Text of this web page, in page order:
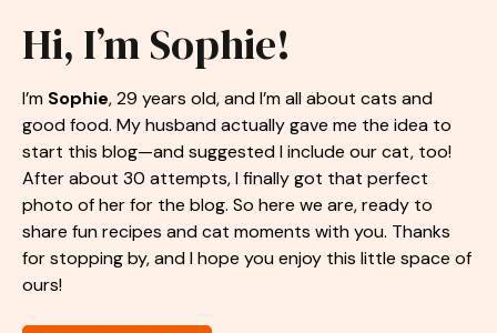
Hi, I’m Sophie!
I’m Sophie, 29 years old, and I’m all about cats and
good food. My husband actually gave me the idea to
start this blog—and suggested I include our cat, too!
After about 30 attempts, I finally got that perfect
photo of her for the blog. So here we are, ready to
share fun recipes and cat moments with you. Thanks
for stopping by, and I hope you enjoy this little space of
ours!